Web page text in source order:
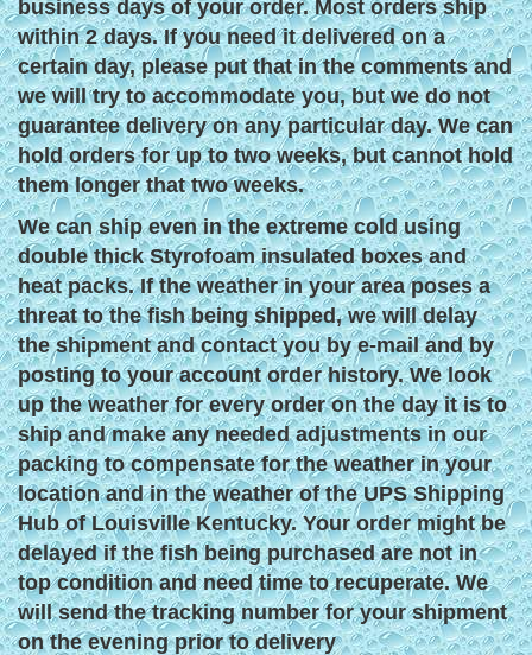
business days of your order. Most orders ship
within 2 days. If you need it delivered on a
certain day, please put that in the comments and
we will try to accommodate you, but we do not
guarantee delivery on any particular day. We can
hold orders for up to two weeks, but cannot hold
them longer that two weeks.
We can ship even in the extreme cold using
double thick Styrofoam insulated boxes and
heat packs. If the weather in your area poses a
threat to the fish being shipped, we will delay
the shipment and contact you by e-mail and by
posting to your account order history. We look
up the weather for every order on the day it is to
ship and make any needed adjustments in our
packing to compensate for the weather in your
location and in the weather of the UPS Shipping
Hub of Louisville Kentucky. Your order might be
delayed if the fish being purchased are not in
top condition and need time to recuperate. We
will send the tracking number for your shipment
on the evening prior to delivery